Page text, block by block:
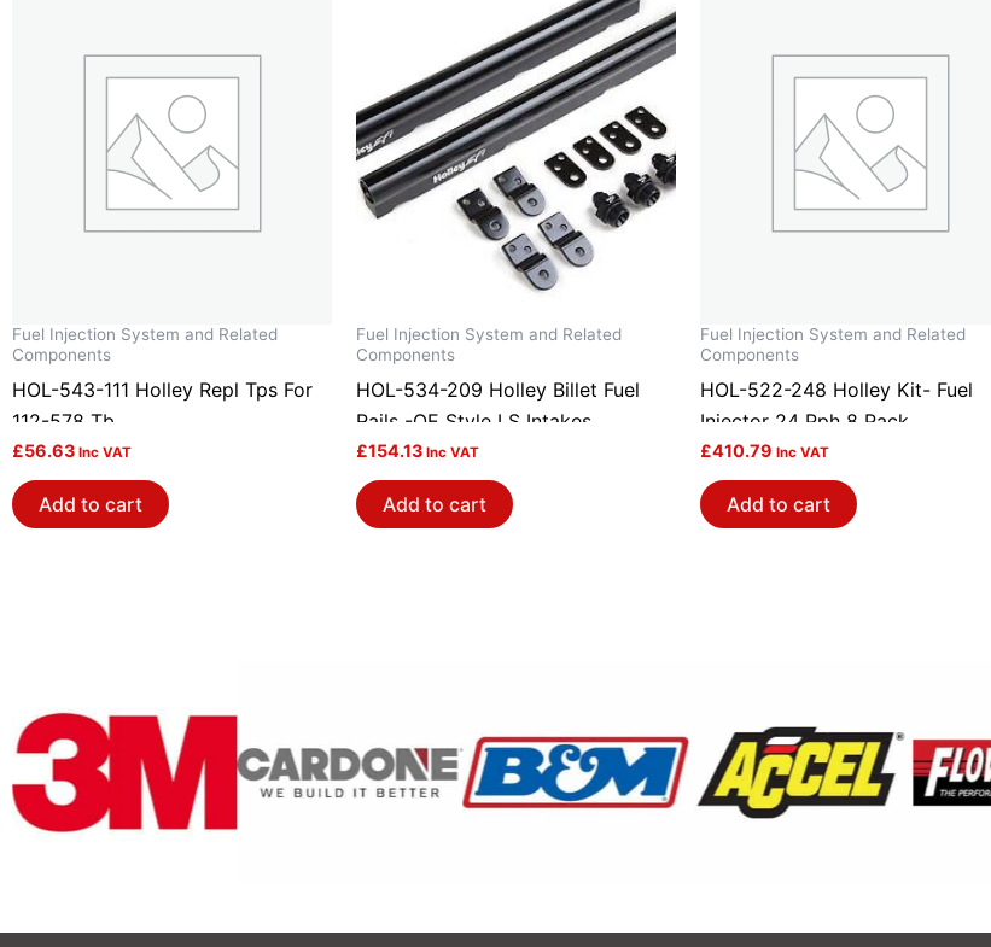
Fuel Injection System and Related
Components
HOL-543-111 Holley Repl Tps For
112-578 Tb
£56.63 Inc VAT
Add to cart
Fuel Injection System and Related
Components
HOL-534-209 Holley Billet Fuel
Rails -OE Style LS Intakes
£154.13 Inc VAT
Add to cart
Fuel Injection System and Related
Components
HOL-522-248 Holley Kit- Fuel
Injector 24 Pph 8 Pack
£410.79 Inc VAT
Add to cart